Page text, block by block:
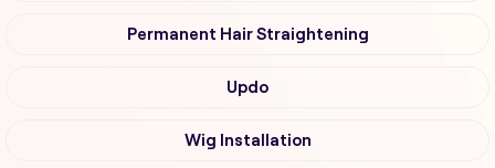
Permanent Hair Straightening
Updo
Wig Installation